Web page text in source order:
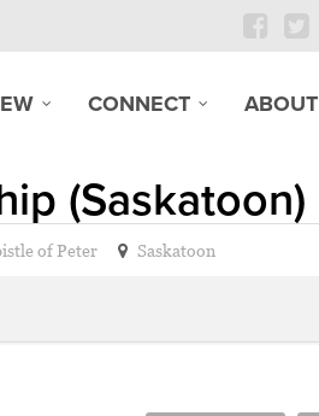
CONNECT ABOUT
(Saskatoon)
of Peter Saskatoon